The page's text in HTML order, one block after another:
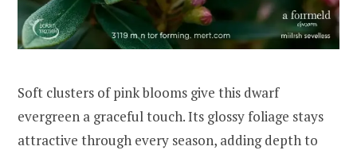
Soft clusters of pink blooms give this dwarf
evergreen a graceful touch. Its glossy foliage stays
attractive through every season, adding depth to